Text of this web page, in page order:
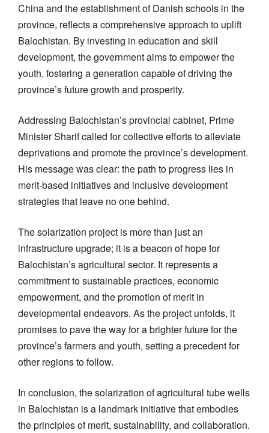
China and the establishment of Danish schools in the
province, reflects a comprehensive approach to uplift
Balochistan. By investing in education and skill
development, the government aims to empower the
youth, fostering a generation capable of driving the
province’s future growth and prosperity.
Addressing Balochistan’s provincial cabinet, Prime
Minister Sharif called for collective efforts to alleviate
deprivations and promote the province’s development.
His message was clear: the path to progress lies in
merit-based initiatives and inclusive development
strategies that leave no one behind.
The solarization project is more than just an
infrastructure upgrade; it is a beacon of hope for
Balochistan’s agricultural sector. It represents a
commitment to sustainable practices, economic
empowerment, and the promotion of merit in
developmental endeavors. As the project unfolds, it
promises to pave the way for a brighter future for the
province’s farmers and youth, setting a precedent for
other regions to follow.
In conclusion, the solarization of agricultural tube wells
in Balochistan is a landmark initiative that embodies
the principles of merit, sustainability, and collaboration.